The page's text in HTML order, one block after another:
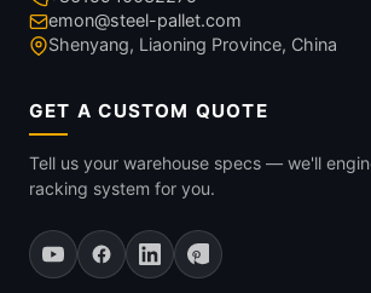
emon@steel-pallet.com
Shenyang, Liaoning Province, China
GET A CUSTOM QUOTE
Tell us your warehouse specs — we'll
racking system for you.